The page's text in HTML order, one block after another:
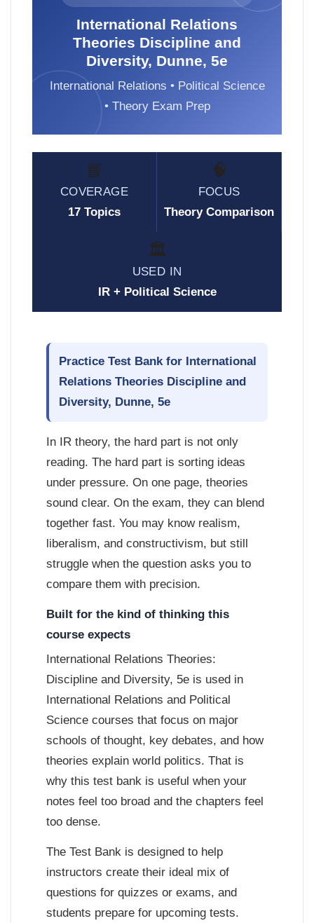
International Relations
Theories Discipline and
Diversity, Dunne, 5e
International Relations • Political Science
• Theory Exam Prep
📘
COVERAGE
17 Topics
🧠
FOCUS
Theory Comparison
🏛️
USED IN
IR + Political Science
Practice Test Bank for International
Relations Theories Discipline and
Diversity, Dunne, 5e
In IR theory, the hard part is not only
reading. The hard part is sorting ideas
under pressure. On one page, theories
sound clear. On the exam, they can blend
together fast. You may know realism,
liberalism, and constructivism, but still
struggle when the question asks you to
compare them with precision.
Built for the kind of thinking this
course expects
International Relations Theories:
Discipline and Diversity, 5e is used in
International Relations and Political
Science courses that focus on major
schools of thought, key debates, and how
theories explain world politics. That is
why this test bank is useful when your
notes feel too broad and the chapters feel
too dense.
The Test Bank is designed to help
instructors create their ideal mix of
questions for quizzes or exams, and
students prepare for upcoming tests.